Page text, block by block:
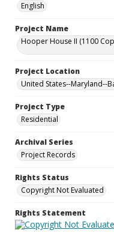
English
Project Name
Hooper House II (1100
Project Location
United States--Maryland--
Project Type
Residential
Archival Series
Project Records
Rights Status
Copyright Not Evaluated
Rights Statement